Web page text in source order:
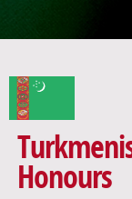
Honours